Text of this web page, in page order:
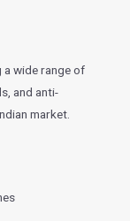
wide range of
and anti-
market.